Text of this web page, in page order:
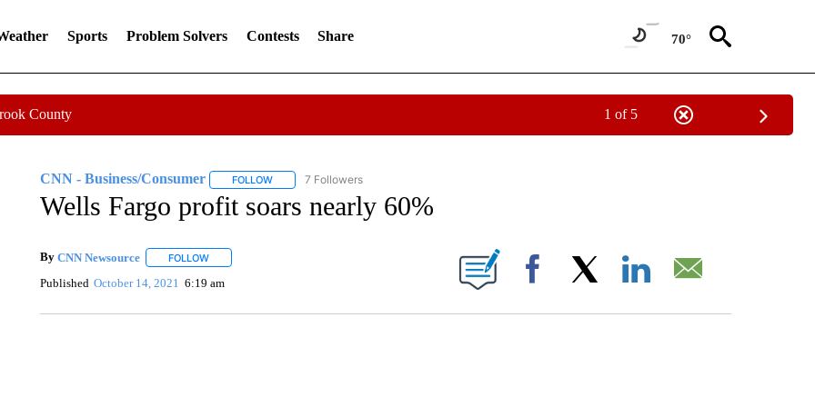
Sports Problem Solvers Contests Share 70°
County 1 of 5
CNN - Business/Consumer FOLLOWFOLLOW "CNN - BUSINESS/CONSUMER" TO RECEIVE NOTIFICATIONS ABOUT NEW PAGES ON "CNN -
7 Followers
Wells Fargo profit soars nearly 60%
By CNN Newsource FOLLOWFOLLOW "" TO RECEIVE NOTIFICATIONS ABOUT NEW PAGES ON "".
Published October 14, 2021 6:19 am Facebook